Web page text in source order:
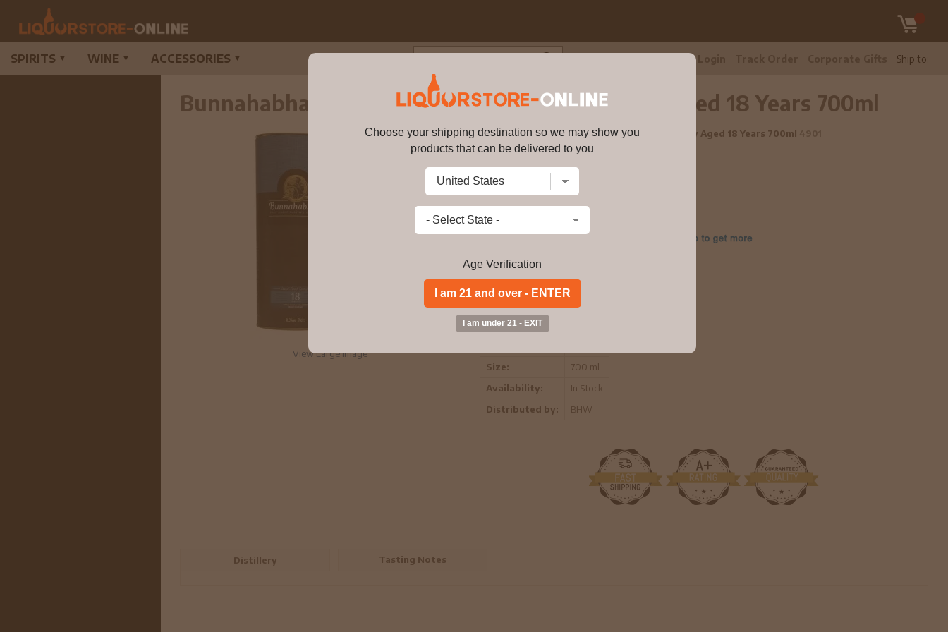
Ship to:
SPIRITS ▼ WINE ▼ ACCESSORIES ▼
Bunnahabhain Islay Single Malt Scotch Whisky Aged 18 Years 700ml
View Large Image
Bunnahabhain Islay Single Malt Scotch Whisky Aged 18 Years 700ml
$453.99 price per bottle
Add to Cart
ABV:
46.3%
Vintage:
Size:
700 ml
Availability:
In Stock
Distributed by:
BHW
Distillery Tasting Notes
Choose your shipping destination so we may show you
products that can be delivered to you
Age Verification